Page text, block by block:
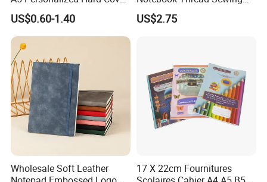
PU Leather Promotional
Business Gifts Custom
Notebook with Logo
US$0.60-1.40
School Gift Sublimation
Blank Leather Notebook
US$2.75
Wholesale Soft Leather
17 X 22cm Fournitures